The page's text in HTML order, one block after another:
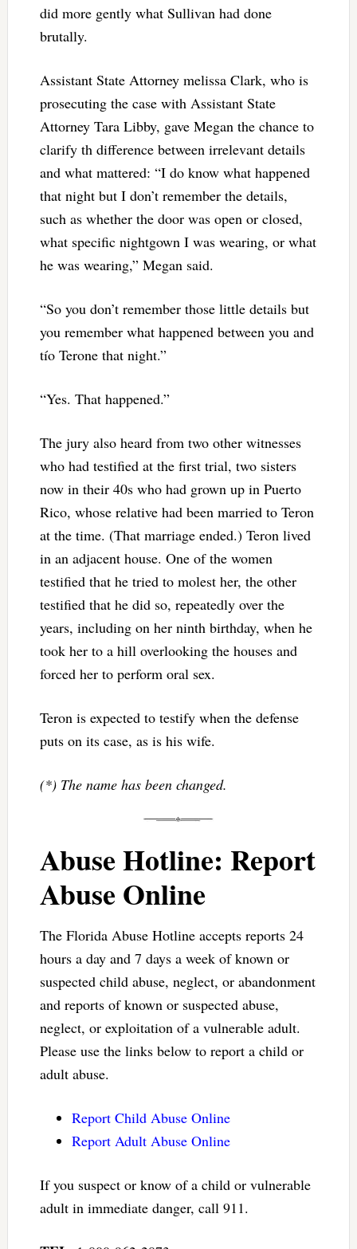
did more gently what Sullivan had done
brutally.
Assistant State Attorney melissa Clark, who is
prosecuting the case with Assistant State
Attorney Tara Libby, gave Megan the chance to
clarify th difference between irrelevant details
and what mattered: “I do know what happened
that night but I don’t remember the details,
such as whether the door was open or closed,
what specific nightgown I was wearing, or what
he was wearing,” Megan said.
“So you don’t remember those little details but
you remember what happened between you and
tío Terone that night.”
“Yes. That happened.”
The jury also heard from two other witnesses
who had testified at the first trial, two sisters
now in their 40s who had grown up in Puerto
Rico, whose relative had been married to Teron
at the time. (That marriage ended.) Teron lived
in an adjacent house. One of the women
testified that he tried to molest her, the other
testified that he did so, repeatedly over the
years, including on her ninth birthday, when he
took her to a hill overlooking the houses and
forced her to perform oral sex.
Teron is expected to testify when the defense
puts on its case, as is his wife.
(*) The name has been changed.
Abuse Hotline: Report
Abuse Online
The Florida Abuse Hotline accepts reports 24
hours a day and 7 days a week of known or
suspected child abuse, neglect, or abandonment
and reports of known or suspected abuse,
neglect, or exploitation of a vulnerable adult.
Please use the links below to report a child or
adult abuse.
Report Child Abuse Online
Report Adult Abuse Online
If you suspect or know of a child or vulnerable
adult in immediate danger, call 911.